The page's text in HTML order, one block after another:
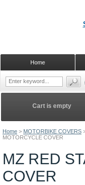
Home > MOTORBIKE COVERS
MOTORCYCLE COVER
MZ RED
COVER
Cart is empty
Home